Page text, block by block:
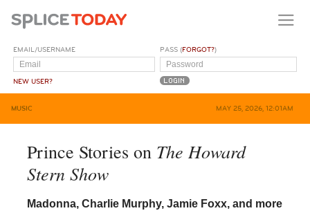
EMAIL/USERNAME
NEW USER?
PASS (FORGOT?)
MUSIC MAY 25, 2026, 12:01AM
Prince Stories on The Howard
Stern Show
Madonna, Charlie Murphy, Jamie Foxx, and more